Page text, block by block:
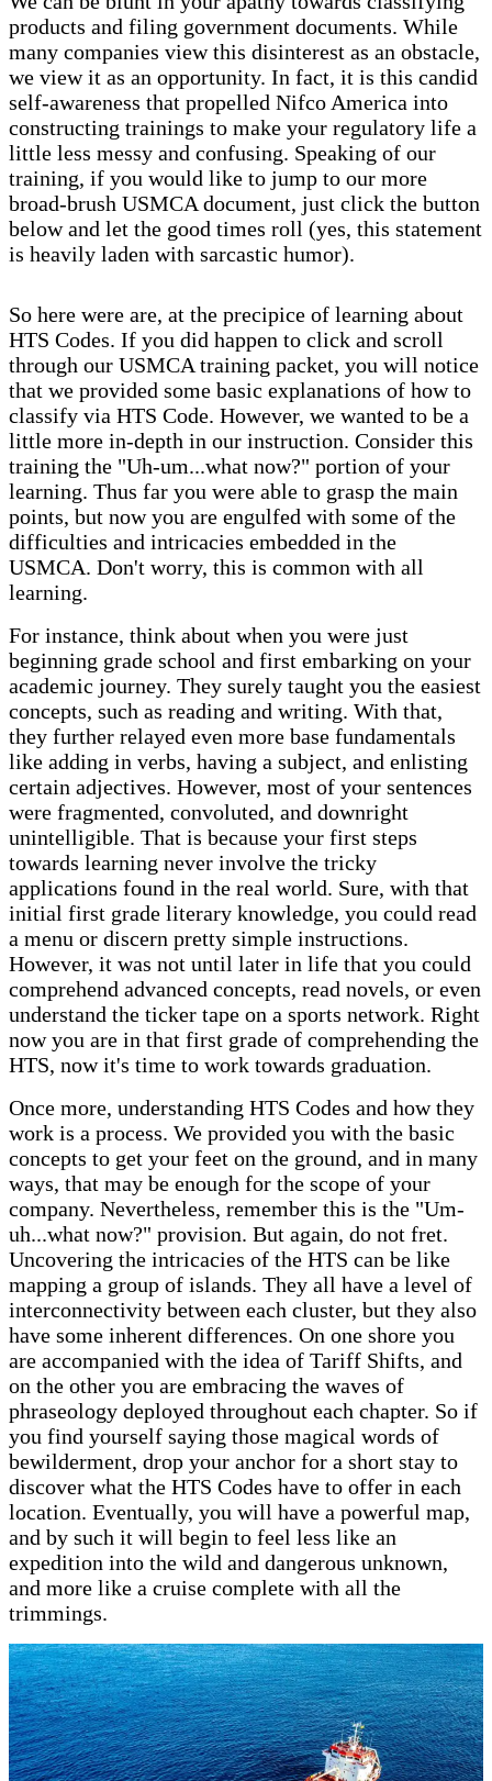
products and filing government documents. While
many companies view this disinterest as an obstacle,
we view it as an opportunity. In fact, it is this candid
self-awareness that propelled Nifco America into
constructing trainings to make your regulatory life a
little less messy and confusing. Speaking of our
training, if you would like to jump to our more
broad-brush USMCA document, just click the button
below and let the good times roll (yes, this statement
is heavily laden with sarcastic humor).
So here were are, at the precipice of learning about
HTS Codes. If you did happen to click and scroll
through our USMCA training packet, you will notice
that we provided some basic explanations of how to
classify via HTS Code. However, we wanted to be a
little more in-depth in our instruction. Consider this
training the "Uh-um...what now?" portion of your
learning. Thus far you were able to grasp the main
points, but now you are engulfed with some of the
difficulties and intricacies embedded in the
USMCA. Don't worry, this is common with all
learning.
For instance, think about when you were just
beginning grade school and first embarking on your
academic journey. They surely taught you the easiest
concepts, such as reading and writing. With that,
they further relayed even more base fundamentals
like adding in verbs, having a subject, and enlisting
certain adjectives. However, most of your sentences
were fragmented, convoluted, and downright
unintelligible. That is because your first steps
towards learning never involve the tricky
applications found in the real world. Sure, with that
initial first grade literary knowledge, you could read
a menu or discern pretty simple instructions.
However, it was not until later in life that you could
comprehend advanced concepts, read novels, or even
understand the ticker tape on a sports network. Right
now you are in that first grade of comprehending the
HTS, now it's time to work towards graduation.
Once more, understanding HTS Codes and how they
work is a process. We provided you with the basic
concepts to get your feet on the ground, and in many
ways, that may be enough for the scope of your
company. Nevertheless, remember this is the "Um-
uh...what now?" provision. But again, do not fret.
Uncovering the intricacies of the HTS can be like
mapping a group of islands. They all have a level of
interconnectivity between each cluster, but they also
have some inherent differences. On one shore you
are accompanied with the idea of Tariff Shifts, and
on the other you are embracing the waves of
phraseology deployed throughout each chapter. So if
you find yourself saying those magical words of
bewilderment, drop your anchor for a short stay to
discover what the HTS Codes have to offer in each
location. Eventually, you will have a powerful map,
and by such it will begin to feel less like an
expedition into the wild and dangerous unknown,
and more like a cruise complete with all the
trimmings.